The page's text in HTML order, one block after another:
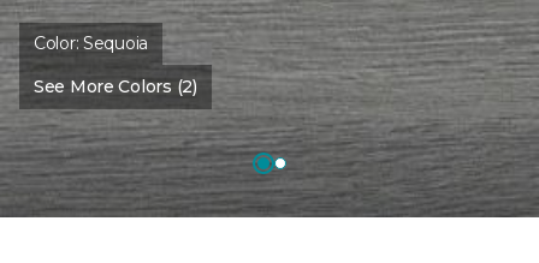
Color:Sequoia
See More Colors (2)